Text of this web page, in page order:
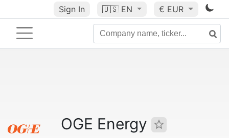
Sign In 🇺🇸 EN € EUR
OGE Energy